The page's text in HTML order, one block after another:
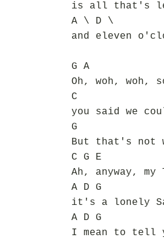
is all that's
A \ D \
and eleven
G A
Oh, woh, woh,
C
you said we
G
But that's not
C G E
Ah, anyway,
A D G
it's a lonely
A D G
I mean to tell